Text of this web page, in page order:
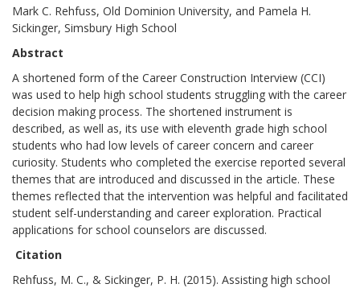
Mark C. Rehfuss, Old Dominion University, and Pamela H.
Sickinger, Simsbury High School
Abstract
A shortened form of the Career Construction Interview (CCI)
was used to help high school students struggling with the career
decision making process. The shortened instrument is
described, as well as, its use with eleventh grade high school
students who had low levels of career concern and career
curiosity. Students who completed the exercise reported several
themes that are introduced and discussed in the article. These
themes reflected that the intervention was helpful and facilitated
student self-understanding and career exploration. Practical
applications for school counselors are discussed.
Citation
Rehfuss, M. C., & Sickinger, P. H. (2015). Assisting high school